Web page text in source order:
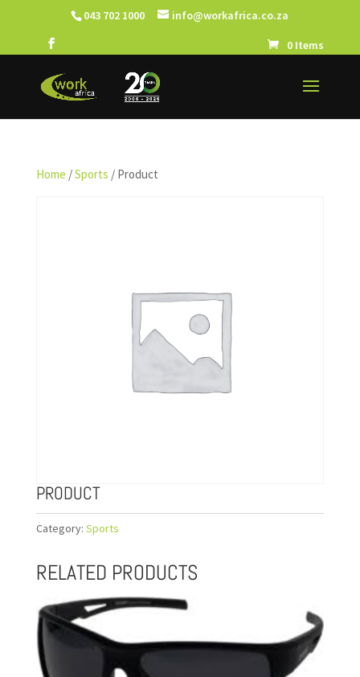
043 702 1000 info@workafrica.co.za
0 Items
Home /Sports / Product
PRODUCT
Category: Sports
RELATED PRODUCTS